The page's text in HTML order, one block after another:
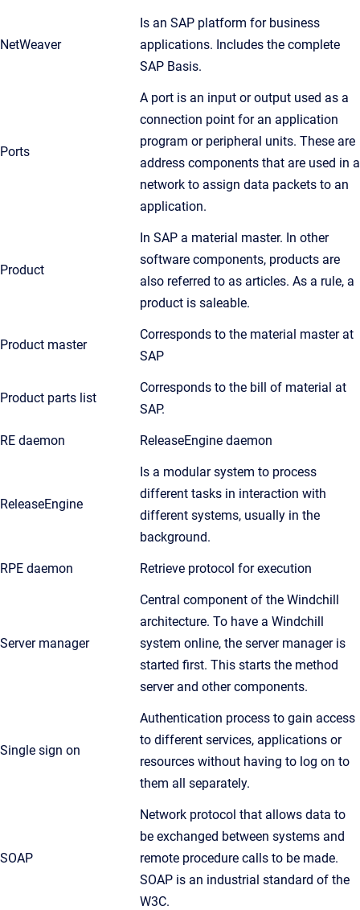
NetWeaver
Is an SAP platform for business
applications. Includes the complete
SAP Basis.
Ports
A port is an input or output used as a
connection point for an application
program or peripheral units. These are
address components that are used in a
network to assign data packets to an
application.
Product
In SAP a material master. In other
software components, products are
also referred to as articles. As a rule, a
product is saleable.
Product master
Corresponds to the material master at
SAP
Product parts list
Corresponds to the bill of material at
SAP.
RE daemon ReleaseEngine daemon
ReleaseEngine
Is a modular system to process
different tasks in interaction with
different systems, usually in the
background.
RPE daemon Retrieve protocol for execution
Server manager
Central component of the Windchill
architecture. To have a Windchill
system online, the server manager is
started first. This starts the method
server and other components.
Single sign on
Authentication process to gain access
to different services, applications or
resources without having to log on to
them all separately.
SOAP
Network protocol that allows data to
be exchanged between systems and
remote procedure calls to be made.
SOAP is an industrial standard of the
W3C.